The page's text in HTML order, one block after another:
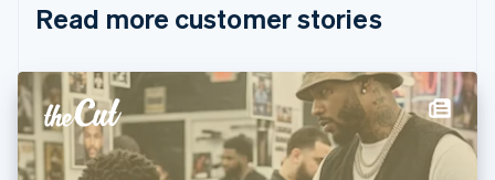
Read more customer stories
Cyprus
English
Denmark
English
Estonia
English